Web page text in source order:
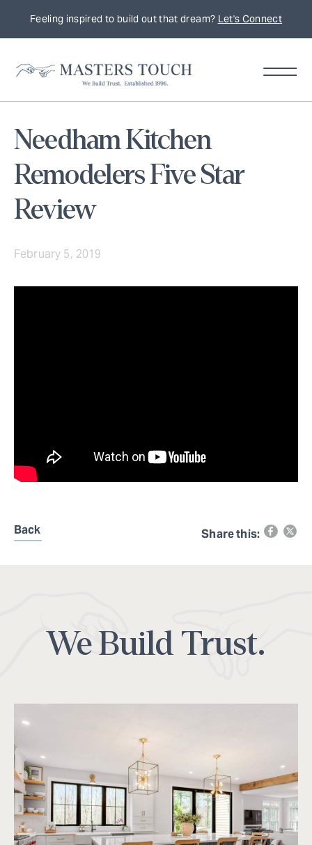
Feeling inspired to build out that dream? Let's Connect
Needham Kitchen
Remodelers Five Star
Review
February 5, 2019
Back Share this:
We Build Trust.